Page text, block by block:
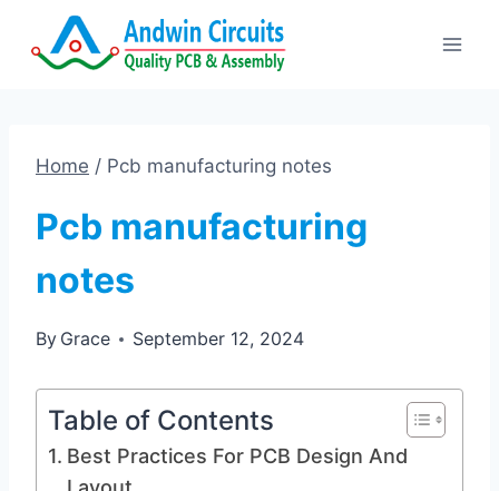
Home / Pcb manufacturing notes
Pcb manufacturing
notes
By Grace September 12, 2024
Table of Contents
Best Practices For PCB Design And